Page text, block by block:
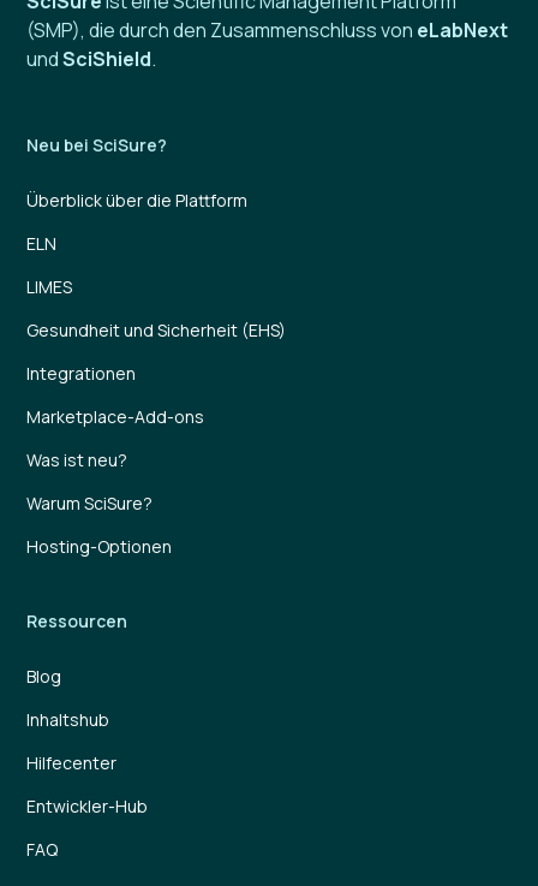
(SMP), die durch den Zusammenschluss von eLabNext
undSciShield.
Neu bei SciSure?
Überblick über die Plattform
ELN
LIMES
Gesundheit und Sicherheit (EHS)
Integrationen
Marketplace-Add-ons
Was ist neu?
Warum SciSure?
Hosting-Optionen
Ressourcen
Blog
Inhaltshub
Hilfecenter
Entwickler-Hub
FAQ